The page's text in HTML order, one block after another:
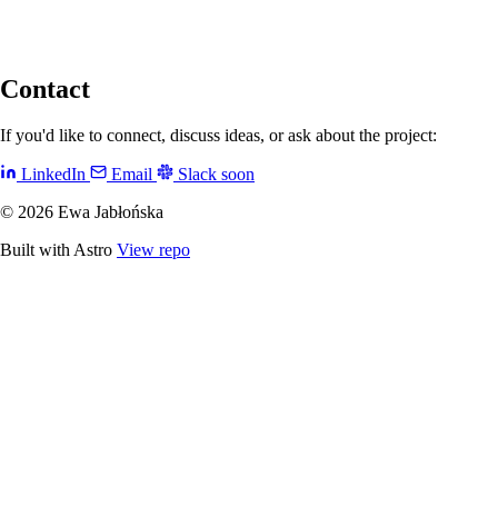
Contact
If you'd like to connect, discuss ideas, or ask about the project:
LinkedIn Email Slack soon
© 2026 Ewa Jabłońska
Built with Astro View repo